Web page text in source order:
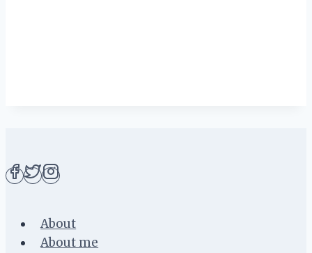
About
About me